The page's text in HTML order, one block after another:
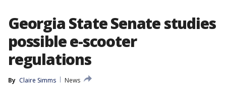
Georgia State Senate studies
possible e-scooter
regulations
By Claire Simms
News